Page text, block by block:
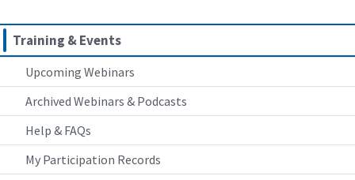
Training & Events
Upcoming Webinars
Archived Webinars & Podcasts
Help & FAQs
My Participation Records